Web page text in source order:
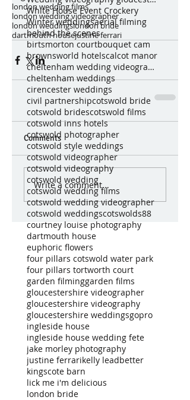
london wedding films
london wedding videographer
london weddingslondon bride
dartmouth housejustine ferrari
Comments
Write a comment...
White House Event Crockery
Winter weddingsaerial filming
behind the scenes
birtsmorton courtbouquet cam
brownsworld hotelscalcot manor
cheltenham wedding videography
cheltenham weddings
cirencester weddings
civil partnershipcotswold bride
cotswold bridescotswold films
cotswold inns hotels
cotswold photographer
cotswold style weddings
cotswold videographer
cotswold videography
cotswold wedding
cotswold wedding films
cotswold wedding videographer
cotswold weddingscotswolds88
courtney louise photography
dartmouth house
euphoric flowers
four pillars cotswold water park
four pillars tortworth court
garden filminggarden films
gloucestershire videographer
gloucestershire videography
gloucestershire weddingsgopro
ingleside house
ingleside house wedding fete
jake morley photography
justine ferrarikelly leadbetter
kingscote barn
lick me i'm delicious
london bride